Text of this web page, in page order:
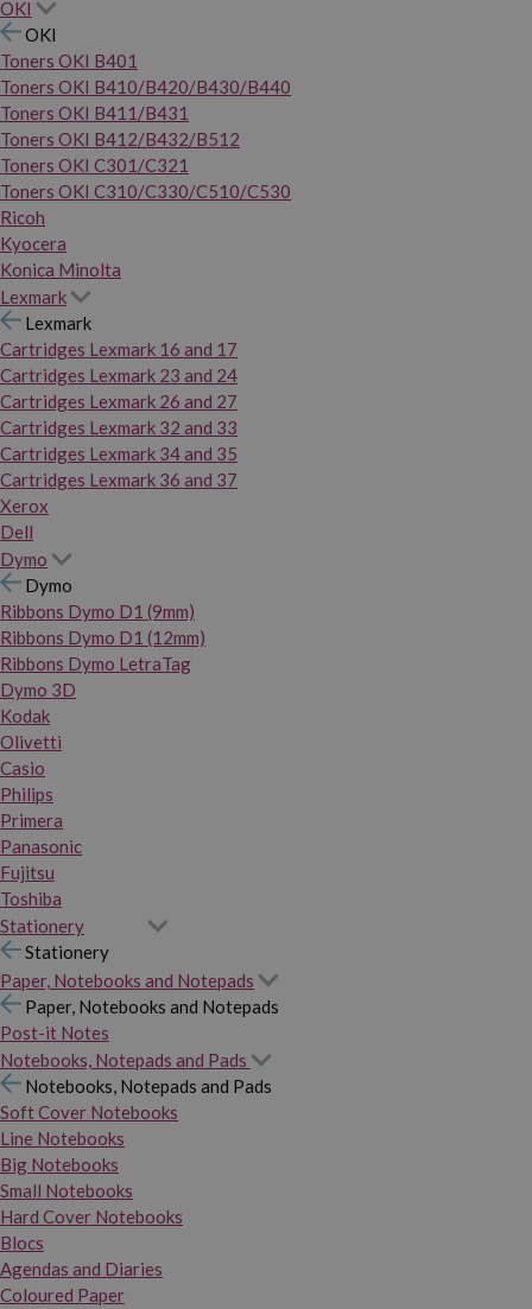
OKI
OKI
Toners OKI B401
Toners OKI B410/B420/B430/B440
Toners OKI B411/B431
Toners OKI B412/B432/B512
Toners OKI C301/C321
Toners OKI C310/C330/C510/C530
Ricoh
Kyocera
Konica Minolta
Lexmark
Lexmark
Cartridges Lexmark 16 and 17
Cartridges Lexmark 23 and 24
Cartridges Lexmark 26 and 27
Cartridges Lexmark 32 and 33
Cartridges Lexmark 34 and 35
Cartridges Lexmark 36 and 37
Xerox
Dell
Dymo
Dymo
Ribbons Dymo D1 (9mm)
Ribbons Dymo D1 (12mm)
Ribbons Dymo LetraTag
Dymo 3D
Kodak
Olivetti
Casio
Philips
Primera
Panasonic
Fujitsu
Toshiba
Stationery
Stationery
Paper, Notebooks and Notepads
Paper, Notebooks and Notepads
Post-it Notes
Notebooks, Notepads and Pads
Notebooks, Notepads and Pads
Soft Cover Notebooks
Line Notebooks
Big Notebooks
Small Notebooks
Hard Cover Notebooks
Blocs
Agendas and Diaries
Coloured Paper